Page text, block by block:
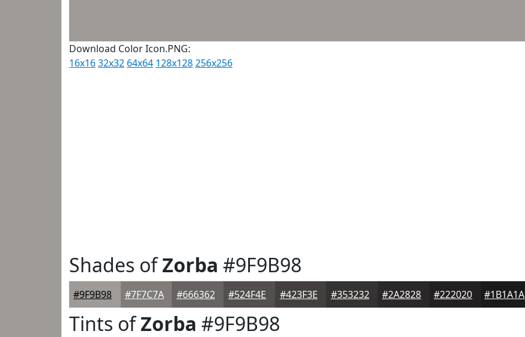
Download Color Icon.PNG:
16x1632x32 64x64 128x128256x256
Shades ofZorba #9F9B98
#9F9B98 #7F7C7A #666362 #524F4E #423F3E #353232 #2A2828 #222020 #1B1A1A
Tints ofZorba #9F9B98